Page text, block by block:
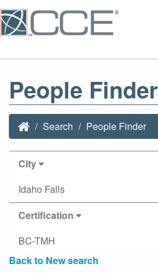
People Finder
Search People Finder
City
Idaho Falls
Certification
BC-TMH
Back to New search